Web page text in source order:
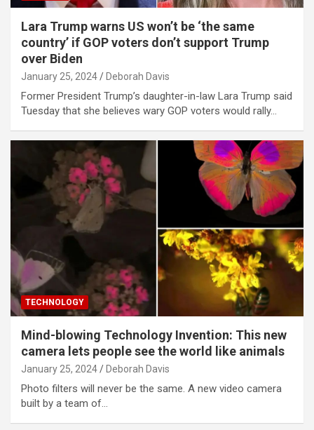
Lara Trump warns US won’t be ‘the same
country’ if GOP voters don’t support Trump
over Biden
January 25, 2024 Deborah Davis
Former President Trump’s daughter-in-law Lara Trump said
Tuesday that she believes wary GOP voters would rally…
TECHNOLOGY
Mind-blowing Technology Invention: This new
camera lets people see the world like animals
January 25, 2024 Deborah Davis
Photo filters will never be the same. A new video camera
built by a team of…